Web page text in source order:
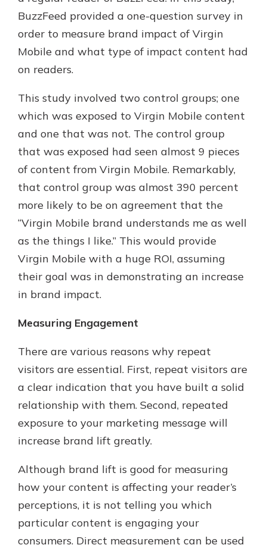
BuzzFeed provided a one-question survey in
order to measure brand impact of Virgin
Mobile and what type of impact content had
on readers.
This study involved two control groups; one
which was exposed to Virgin Mobile content
and one that was not. The control group
that was exposed had seen almost 9 pieces
of content from Virgin Mobile. Remarkably,
that control group was almost 390 percent
more likely to be on agreement that the
“Virgin Mobile brand understands me as well
as the things I like.” This would provide
Virgin Mobile with a huge ROI, assuming
their goal was in demonstrating an increase
in brand impact.
Measuring Engagement
There are various reasons why repeat
visitors are essential. First, repeat visitors are
a clear indication that you have built a solid
relationship with them. Second, repeated
exposure to your marketing message will
increase brand lift greatly.
Although brand lift is good for measuring
how your content is affecting your reader’s
perceptions, it is not telling you which
particular content is engaging your
consumers. Direct measurement can be used